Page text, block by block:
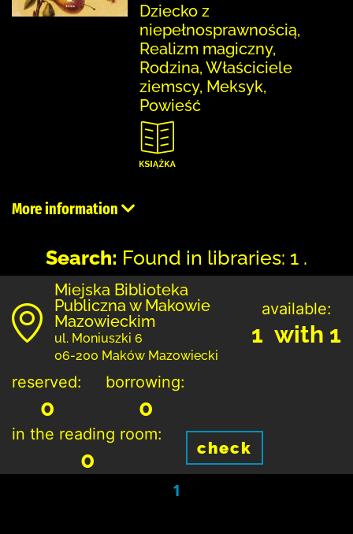
Dziecko z
niepełnosprawnością,
Realizm magiczny,
Rodzina, Właściciele
ziemscy, Meksyk,
Powieść
More information
Search: Found in libraries: 1 .
Miejska Biblioteka
Publiczna w Makowie
Mazowieckim
ul. Moniuszki 6
06-200 Maków Mazowiecki
available:
1 with 1
reserved:
0
borrowing:
0
in the reading room:
0 check
1